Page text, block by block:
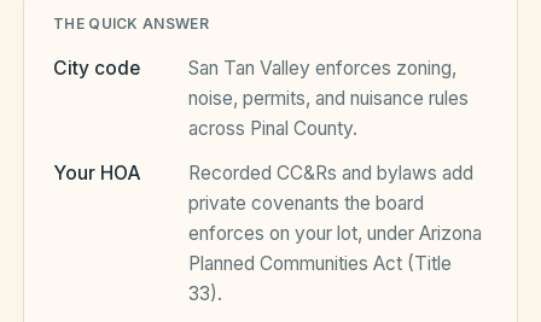
HOA Blog
Migrate to KindHOA
THE QUICK ANSWER
City code San Tan Valley enforces zoning,
noise, permits, and nuisance rules
across Pinal County.
Your HOA
Recorded CC&Rs and bylaws add
private covenants the board
enforces on your lot, under Arizona
Planned Communities Act (Title
33).